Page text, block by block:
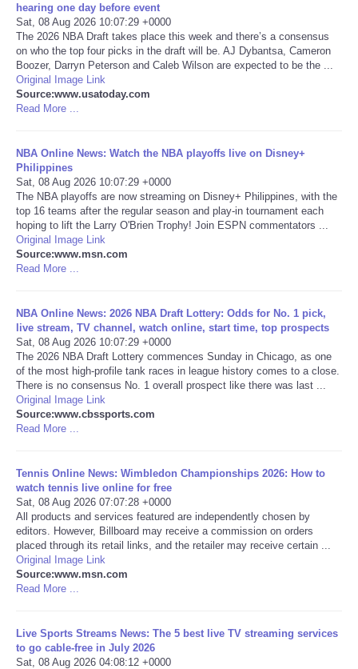
Travel
USA
World
Portada de Noticias
America Latina
Ciencia
EEUU
Especiales
Internacionales
Salud
Tecnologia
Tiempo
CARTOONS
hearing one day before event
Sat, 08 Aug 2026 10:07:29 +0000
The 2026 NBA Draft takes place this week and there’s a consensus
on who the top four picks in the draft will be. AJ Dybantsa, Cameron
Boozer, Darryn Peterson and Caleb Wilson are expected to be the ...
Original Image Link
Source:www.usatoday.com
Read More ...
NBA Online News: Watch the NBA playoffs live on Disney+
Philippines
Sat, 08 Aug 2026 10:07:29 +0000
The NBA playoffs are now streaming on Disney+ Philippines, with the
top 16 teams after the regular season and play-in tournament each
hoping to lift the Larry O'Brien Trophy! Join ESPN commentators ...
Original Image Link
Source:www.msn.com
Read More ...
NBA Online News: 2026 NBA Draft Lottery: Odds for No. 1 pick,
live stream, TV channel, watch online, start time, top prospects
Sat, 08 Aug 2026 10:07:29 +0000
The 2026 NBA Draft Lottery commences Sunday in Chicago, as one
of the most high-profile tank races in league history comes to a close.
There is no consensus No. 1 overall prospect like there was last ...
Original Image Link
Source:www.cbssports.com
Read More ...
Tennis Online News: Wimbledon Championships 2026: How to
watch tennis live online for free
Sat, 08 Aug 2026 07:07:28 +0000
All products and services featured are independently chosen by
editors. However, Billboard may receive a commission on orders
placed through its retail links, and the retailer may receive certain ...
Original Image Link
Source:www.msn.com
Read More ...
Live Sports Streams News: The 5 best live TV streaming services
to go cable-free in July 2026
Sat, 08 Aug 2026 04:08:12 +0000